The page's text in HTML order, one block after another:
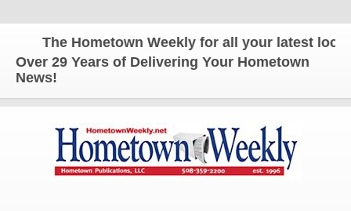
The Hometown Weekly for all your latest local
Over 29 Years of Delivering Your Hometown
News!